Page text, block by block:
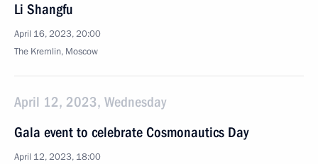
Li Shangfu
April 16, 2023, 20:00
The Kremlin, Moscow
April 12, 2023, Wednesday
Gala event to celebrate Cosmonautics Day
April 12, 2023, 18:00